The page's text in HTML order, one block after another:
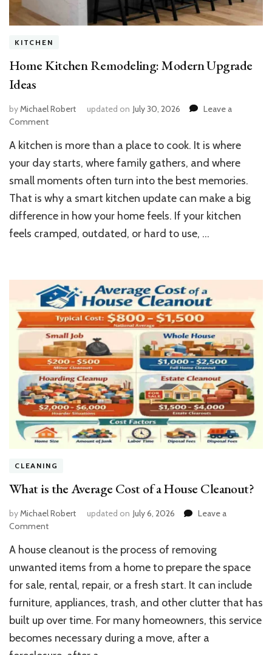
KITCHEN
Home Kitchen Remodeling: Modern Upgrade
Ideas
byMichael Robert updated on July 30, 2026
Leave a
Commenton
Kitchen
Remodeling:
Upgrade
Ideas
A kitchen is more than a place to cook. It is where
your day starts, where family gathers, and where
small moments often turn into the best memories.
That is why a smart kitchen update can make a big
difference in how your home feels. If your kitchen
feels cramped, outdated, or hard to use, …
CLEANING
What is the Average Cost of a House Cleanout?
byMichael Robert updated on July 6, 2026
Leave a
Commenton
is
the
Cost
of
Cleanout?
A house cleanout is the process of removing
unwanted items from a home to prepare the space
for sale, rental, repair, or a fresh start. It can include
furniture, appliances, trash, and other clutter that has
built up over time. For many homeowners, this service
becomes necessary during a move, after a